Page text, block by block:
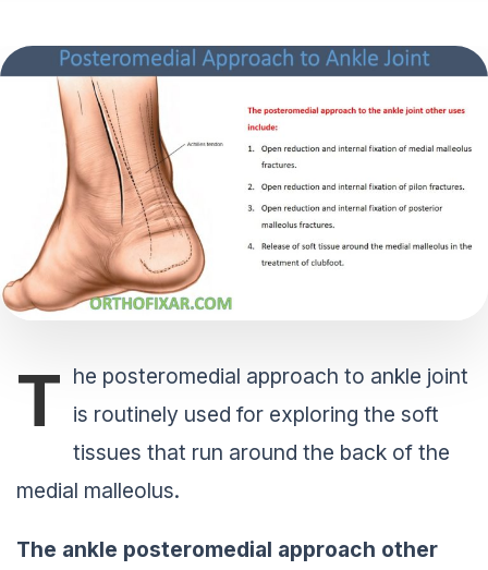
T he posteromedial approach to ankle joint
is routinely used for exploring the soft
tissues that run around the back of the
medial malleolus.
The ankle posteromedial approach other